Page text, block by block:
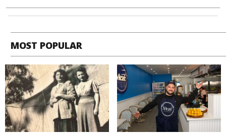
MOST POPULAR